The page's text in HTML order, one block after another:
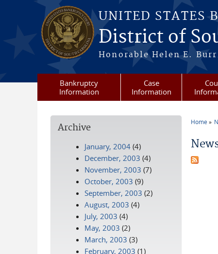
Skip to main content
UNITED STATES
District of
Honorable Helen E.
Bankruptcy
Information
Case
Information
Home
Archive
January, 2004 (4)
December, 2003 (4)
November, 2003 (7)
October, 2003 (9)
September, 2003 (2)
August, 2003 (4)
July, 2003 (4)
May, 2003 (2)
March, 2003 (3)
February, 2003 (1)